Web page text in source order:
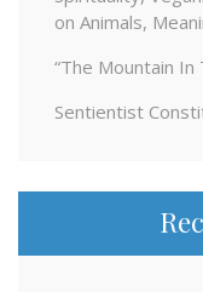
on Animals,
“The Mountain In
Sentientist